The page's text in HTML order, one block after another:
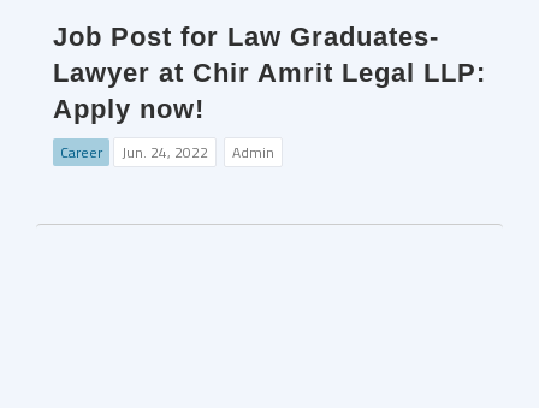
Job Post for Law Graduates-
Lawyer at Chir Amrit Legal LLP:
Apply now!
Career Jun. 24, 2022 Admin